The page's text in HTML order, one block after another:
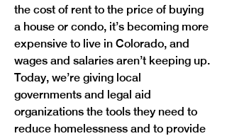
the cost of rent to the price of buying
a house or condo, it’s becoming more
expensive to live in Colorado, and
wages and salaries aren’t keeping up.
Today, we’re giving local
governments and legal aid
organizations the tools they need to
reduce homelessness and to provide